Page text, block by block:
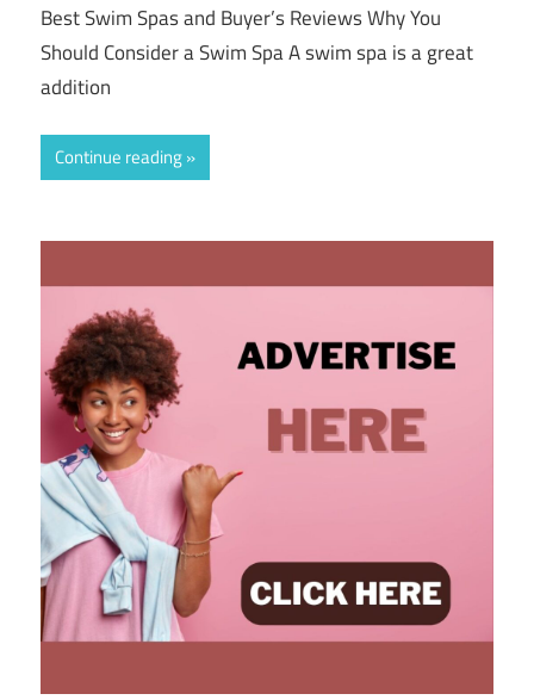
Best Swim Spas and Buyer’s Reviews Why You
Should Consider a Swim Spa A swim spa is a great
addition
Continue reading